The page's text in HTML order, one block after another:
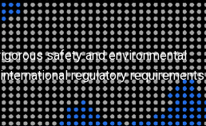
safety and environmental
regulatory requirements